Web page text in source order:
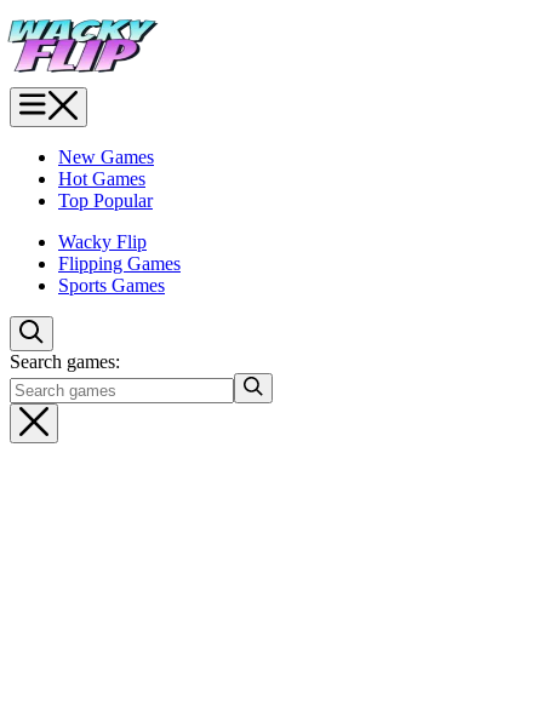
New Games
Hot Games
Top Popular
Wacky Flip
Flipping Games
Sports Games
Search games: